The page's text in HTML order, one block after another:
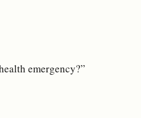
emergency?”